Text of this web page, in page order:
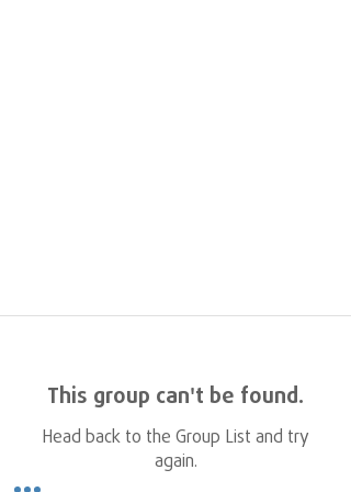
This group can't be found.
Head back to the Group List and try
again.